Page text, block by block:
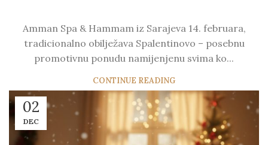
Amman Spa & Hammam iz Sarajeva 14. februara,
tradicionalno obilježava Spalentinovo – posebnu
promotivnu ponudu namijenjenu svima ko...
CONTINUE READING
02
DEC